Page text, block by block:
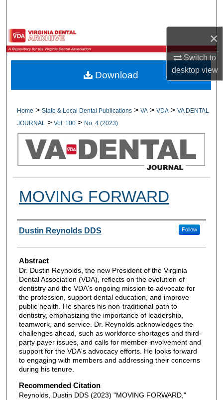
×
Switch to
desktopview
Browse All Collections
My Account
Digital Commons Network™
Home > State & Local Dental Publications > VA > VDA > VA DENTAL
JOURNAL
> Vol. 100 > No. 4 (2023)
MOVING FORWARD
Authors
Dustin Reynolds DDS Follow
Abstract
Dr. Dustin Reynolds, the new President of the Virginia
Dental Association (VDA), reflects on the evolution of
dentistry and the VDA's ongoing mission to advocate for
the profession, support dental education, and improve
public health. He shares his non-traditional path to
dentistry, emphasizing the importance of leadership,
teamwork, and service. Dr. Reynolds acknowledges the
challenges ahead, such as workforce shortages and third-
party payer issues, and calls for member involvement and
support for the VDA's advocacy efforts. He looks forward
to engaging with members and addressing their concerns
during his tenure.
Recommended Citation
Reynolds, Dustin DDS (2023) "MOVING FORWARD,"
Download